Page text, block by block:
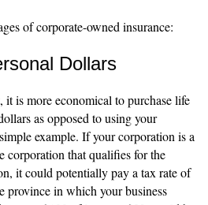
of corporate-owned insurance:
Dollars
it is more economical to purchase life
as opposed to using your
example. If your corporation is a
corporation that qualifies for the
it could potentially pay a tax rate of
province in which your business